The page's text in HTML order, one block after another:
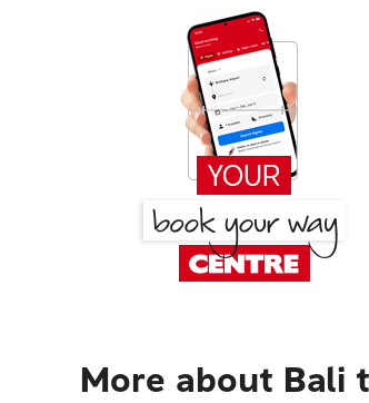
More about Bali